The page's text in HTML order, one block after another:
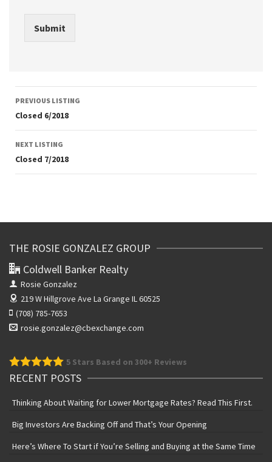
Submit
Listing
navigation
PREVIOUS LISTING
Closed 6/2018
NEXT LISTING
Closed 7/2018
THE ROSIE GONZALEZ GROUP
Coldwell Banker Realty
Rosie Gonzalez
219 W Hillgrove Ave La Grange IL 60525
(708) 785-7653
rosie.gonzalez@cbexchange.com
5 Stars Based on 300+ Reviews
RECENT POSTS
Thinking About Waiting for Lower Mortgage Rates? Read This First.
Big Investors Are Backing Off and That’s Your Opening
Here’s Where To Start if You’re Selling and Buying at the Same Time